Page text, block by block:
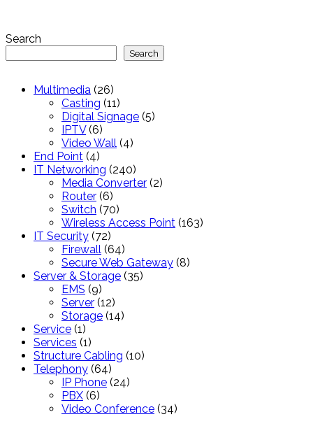
Search
Search
Multimedia 2626
products
Casting 1111
products
Digital Signage 55
IPTV 66
products
Video Wall 44
End Point 44
products
IT Networking 240240
products
Media Converter 22
Router 66
products
Switch 7070
products
Wireless Access Point 163163
IT Security 7272
products
Firewall 6464
products
Secure Web Gateway 88
Server & Storage 3535
EMS 99
products
Server 1212
products
Storage 1414
Service 11
product
Services 11
product
Structure Cabling 1010
Telephony 6464
products
IP Phone 2424
PBX 66
products
Video Conference 3434